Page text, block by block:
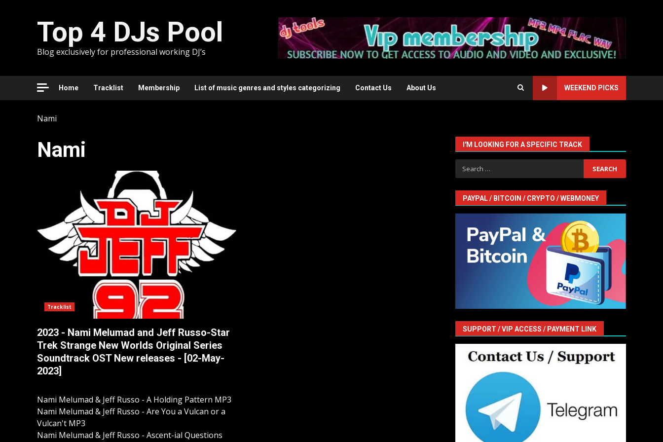
Top 4 DJs Pool
Blog exclusively for professional working DJ’s
Home Tracklist Membership List of music genres and styles categorizing Contact Us About Us WEEKEND PICKS
Nami
Nami
Tracklist
2023 - Nami Melumad and Jeff Russo-Star
Trek Strange New Worlds Original Series
Soundtrack OST New releases - [02-May-
2023]
Nami Melumad & Jeff Russo - A Holding Pattern MP3
Nami Melumad & Jeff Russo - Are You a Vulcan or a
Vulcan't MP3
Nami Melumad & Jeff Russo - Ascent-ial Questions
I'M LOOKING FOR A SPECIFIC TRACK
Search
for:
PAYPAL / BITCOIN / CRYPTO / WEBMONEY
SUPPORT / VIP ACCESS / PAYMENT LINK